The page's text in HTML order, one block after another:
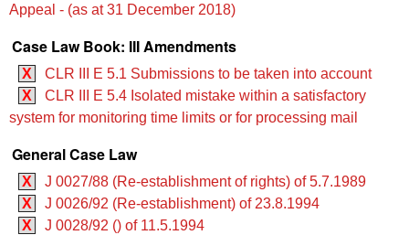
Appeal - (as at 31 December 2018)
Case Law Book: III Amendments
X
CLR III E 5.1 Submissions to be taken into account
X
CLR III E 5.4 Isolated mistake within a satisfactory
system for monitoring time limits or for processing mail
General Case Law
X
J 0027/88 (Re-establishment of rights) of 5.7.1989
X
J 0026/92 (Re-establishment) of 23.8.1994
X
J 0028/92 () of 11.5.1994